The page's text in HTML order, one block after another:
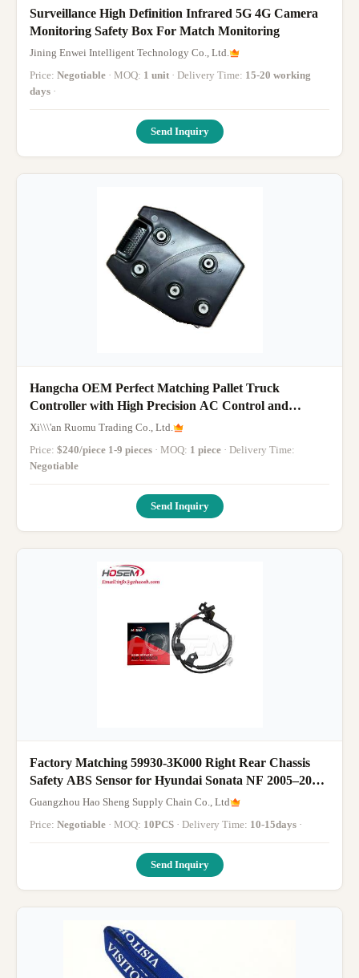
Surveillance High Definition Infrared 5G 4G Camera
Monitoring Safety Box For Match Monitoring
Jining Enwei Intelligent Technology Co., Ltd.
Price: Negotiable · MOQ: 1 unit · Delivery Time: 15-20 working
days ·
Send Inquiry
Hangcha OEM Perfect Matching Pallet Truck
Controller with High Precision AC Control and
Multifunctional Safety Protection
Xi\\\'an Ruomu Trading Co., Ltd.
Price: $240/piece 1-9 pieces · MOQ: 1 piece
· Delivery Time:
Negotiable
Send Inquiry
Factory Matching 59930-3K000 Right Rear Chassis
Safety ABS Sensor for Hyundai Sonata NF 2005–2009
Repair Parts
Guangzhou Hao Sheng Supply Chain Co., Ltd
Price: Negotiable · MOQ: 10PCS · Delivery Time: 10-15days ·
Send Inquiry